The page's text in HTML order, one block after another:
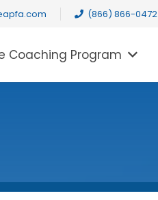
(866) 866-0472
Coaching Program